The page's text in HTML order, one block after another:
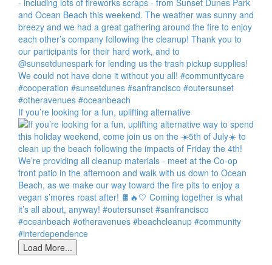
If you’re looking for a fun, uplifting alternative
Load More...